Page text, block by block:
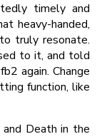
timely and
heavy-handed,
truly resonate.
to it, and told
again. Change
function, like
Death in the